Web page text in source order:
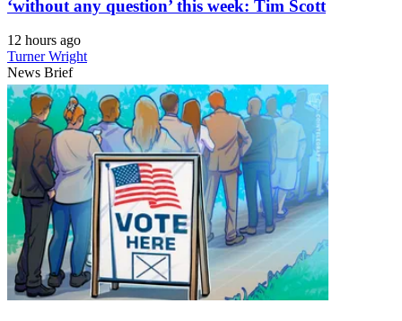
‘without any question’ this week: Tim Scott
12 hours ago
Turner Wright
News Brief